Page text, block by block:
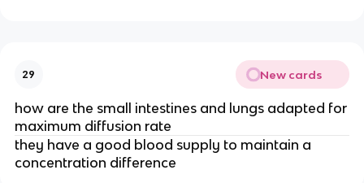
29 New cards
how are the small intestines and lungs adapted for
maximum diffusion rate
they have a good blood supply to maintain a
concentration difference